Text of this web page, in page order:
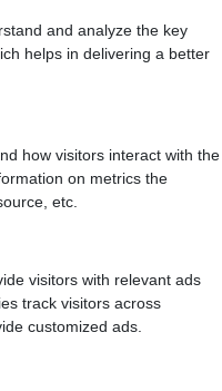
and analyze the key
helps in delivering a better
how visitors interact with the
on metrics the
etc.
visitors with relevant ads
track visitors across
customized ads.